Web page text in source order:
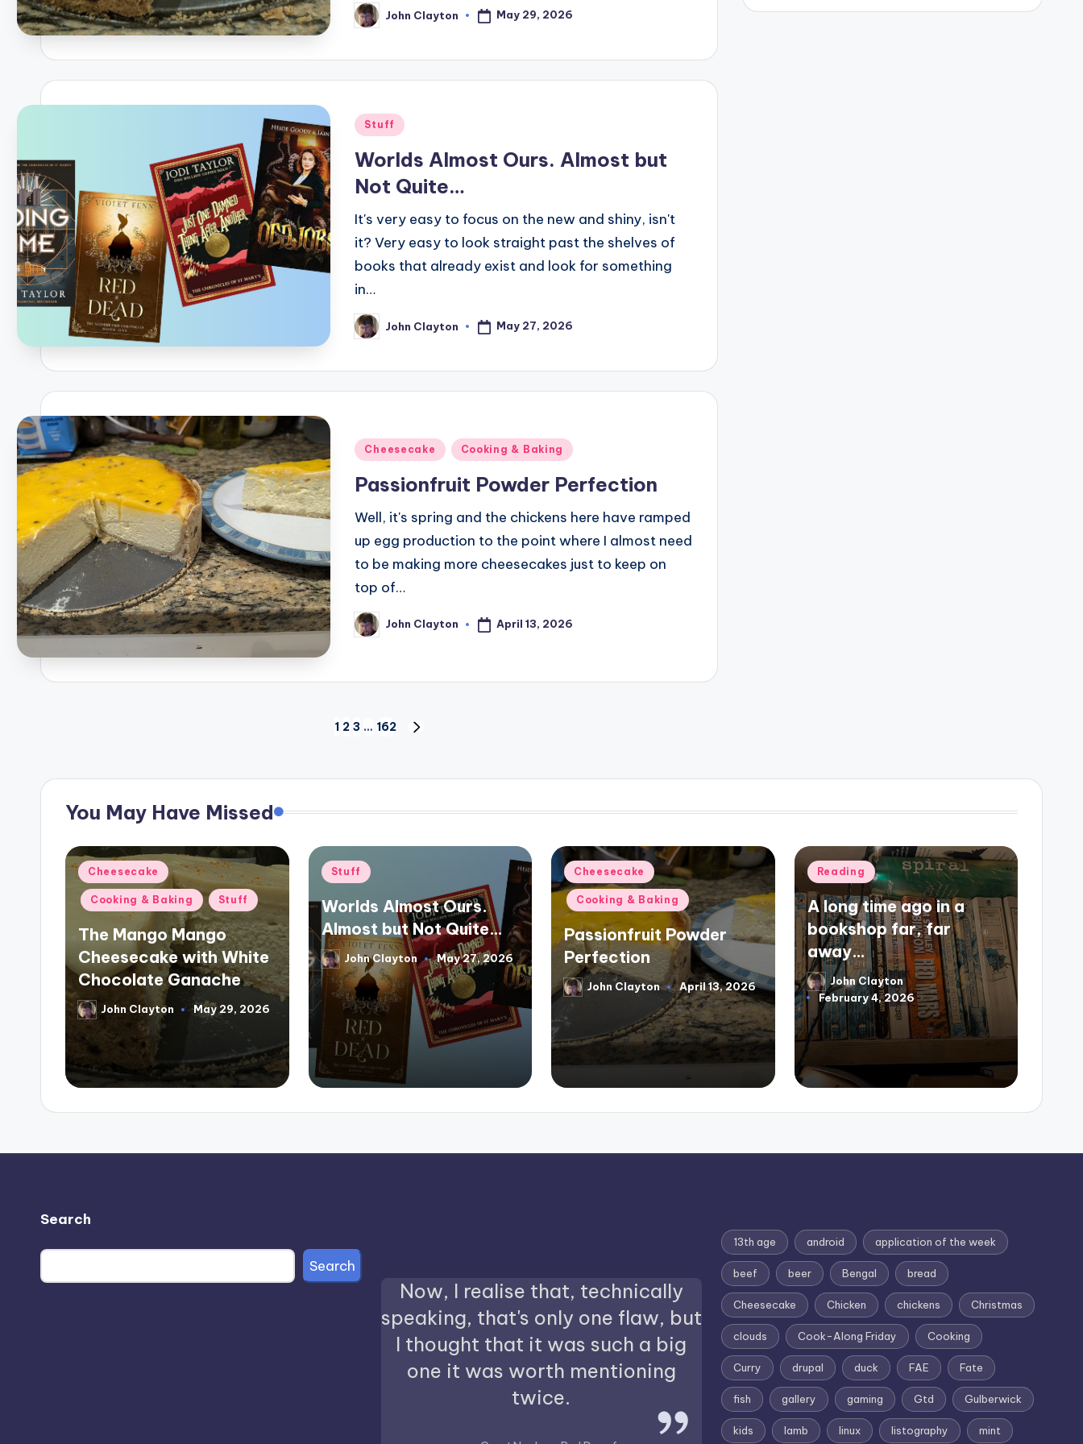
Posted
by
John Clayton May 29, 2026
Posted
Stuff
Worlds Almost Ours. Almost but
Not Quite…
It's very easy to focus on the new and shiny, isn't
it? Very easy to look straight past the shelves of
books that already exist and look for something
in…
Posted
by
John Clayton May 27, 2026
Posted
Cheesecake Cooking & Baking
Passionfruit Powder Perfection
Well, it's spring and the chickens here have ramped
up egg production to the point where I almost need
to be making more cheesecakes just to keep on
top of…
Posted
by
John Clayton April 13, 2026
pagination
1 2 3 … 162
You May Have Missed
Posted
in
Cheesecake
Cooking & Baking Stuff
The Mango Mango
Cheesecake with White
Chocolate Ganache
Posted
by
John Clayton May 29, 2026
Posted
Stuff
Worlds Almost Ours.
Almost but Not Quite…
Posted
by
John Clayton May 27, 2026
Posted
in
Cheesecake
Cooking & Baking
Passionfruit Powder
Perfection
Posted
by
John Clayton April 13, 2026
Posted
in
Reading
A long time ago in a
bookshop far, far
away…
Posted
by
John Clayton
February 4, 2026
Search
Search
Now, I realise that, technically
speaking, that's only one flaw, but
I thought that it was such a big
one it was worth mentioning
twice.
13th age android application of the week
beef beer Bengal bread
Cheesecake Chicken chickens Christmas
clouds Cook-Along Friday Cooking
Curry drupal duck FAE Fate
fish gallery gaming Gtd Gulberwick
kids lamb linux listography mint